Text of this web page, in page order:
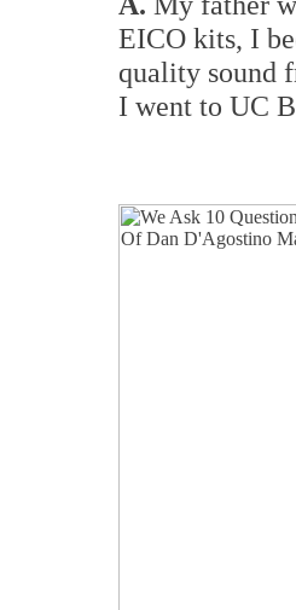
EICO kits, I
quality sound
I went to UC